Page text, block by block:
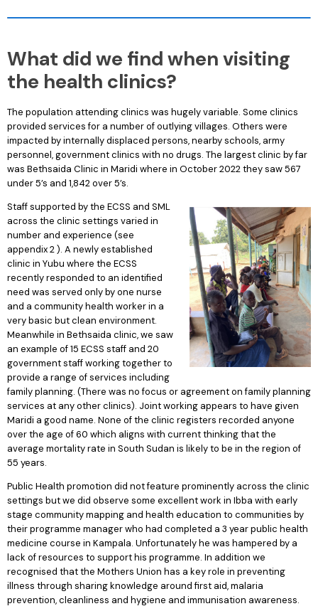
What did we find when visiting
the health clinics?
The population attending clinics was hugely variable. Some clinics
provided services for a number of outlying villages. Others were
impacted by internally displaced persons, nearby schools, army
personnel, government clinics with no drugs. The largest clinic by far
was Bethsaida Clinic in Maridi where in October 2022 they saw 567
under 5’s and 1,842 over 5’s.
Staff supported by the ECSS and SML
across the clinic settings varied in
number and experience (see
appendix 2 ). A newly established
clinic in Yubu where the ECSS
recently responded to an identified
need was served only by one nurse
and a community health worker in a
very basic but clean environment.
Meanwhile in Bethsaida clinic, we saw
an example of 15 ECSS staff and 20
government staff working together to
provide a range of services including
family planning. (There was no focus or agreement on family planning
services at any other clinics). Joint working appears to have given
Maridi a good name. None of the clinic registers recorded anyone
over the age of 60 which aligns with current thinking that the
average mortality rate in South Sudan is likely to be in the region of
55 years.
Public Health promotion did not feature prominently across the clinic
settings but we did observe some excellent work in Ibba with early
stage community mapping and health education to communities by
their programme manager who had completed a 3 year public health
medicine course in Kampala. Unfortunately he was hampered by a
lack of resources to support his programme. In addition we
recognised that the Mothers Union has a key role in preventing
illness through sharing knowledge around first aid, malaria
prevention, cleanliness and hygiene and immunisation awareness.